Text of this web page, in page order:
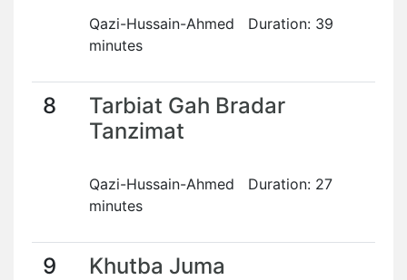
Qazi-Hussain-Ahmed Duration: 39
minutes
8
Tarbiat Gah Bradar
Tanzimat
Qazi-Hussain-Ahmed Duration: 27
minutes
9 Khutba Juma